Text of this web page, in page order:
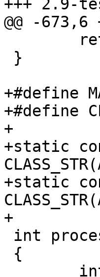
+++ 2.9-
@@ -673,6
+#define
+#define
+
+static
+static
+